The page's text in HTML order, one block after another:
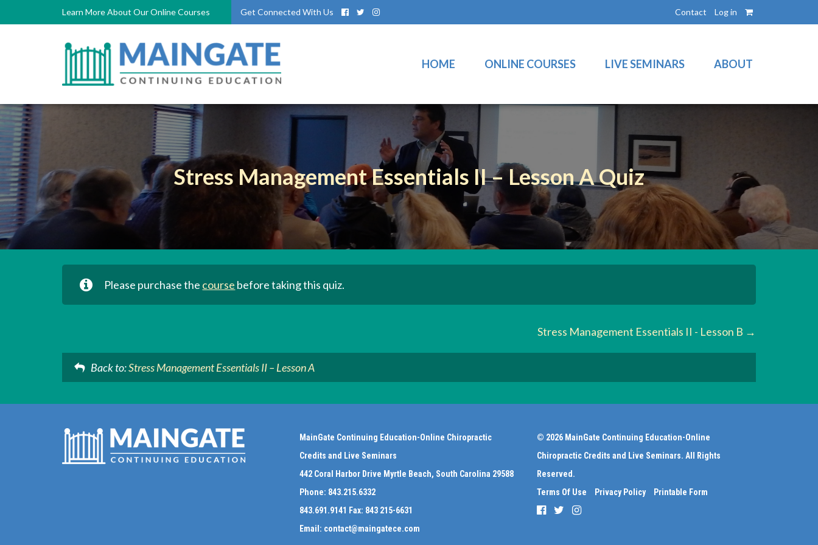
Learn More About Our Online Courses Get Connected With Us Contact Log in
HOME ONLINE COURSES LIVE SEMINARS ABOUT
Stress Management Essentials II – Lesson A Quiz
Please purchase the course before taking this quiz.
Stress Management Essentials II - Lesson B
Back to:Stress Management Essentials II – Lesson A
MainGate Continuing Education-Online Chiropractic
Credits and Live Seminars
442 Coral Harbor Drive Myrtle Beach, South Carolina 29588
Phone: 843.215.6332
843.691.9141 Fax: 843 215-6631
Email: contact@maingatece.com
© 2026 MainGate Continuing Education-Online
Chiropractic Credits and Live Seminars. All Rights
Reserved.
Terms Of Use
Privacy Policy Printable Form